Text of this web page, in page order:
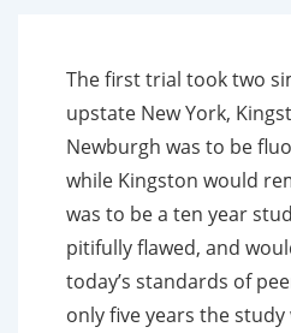
The first trial took two
upstate New York,
Newburgh was to be
while Kingston would
was to be a ten year
pitifully flawed, and
today’s standards of
only five years the